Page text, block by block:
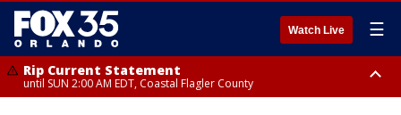
Watch Live ☰
Rip Current Statement
until SUN 2:00 AM EDT, Coastal Flagler County